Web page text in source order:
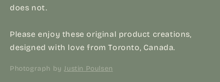
does not.
Please enjoy these original product creations,
designed with love from Toronto, Canada.
Photograph byJustin Poulsen